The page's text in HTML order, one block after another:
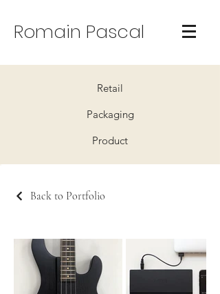
Romain Pascal
Retail
Packaging
Product
Back to Portfolio